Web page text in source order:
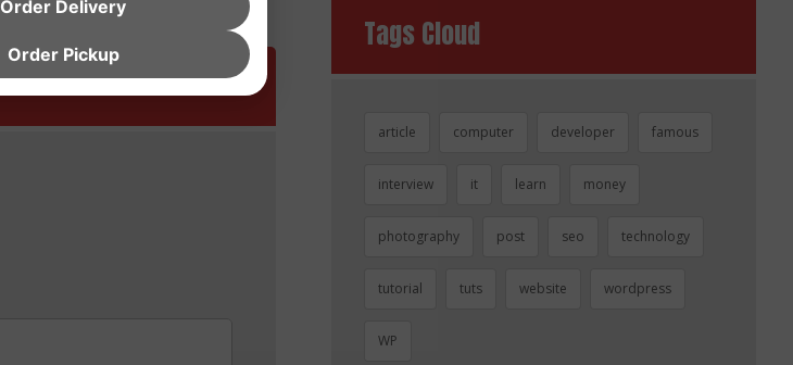
Tags Cloud
article computer developer famous
interview it learn money
photography post seo technology
tutorial tuts website wordpress
WP
Order Delivery
Order Pickup